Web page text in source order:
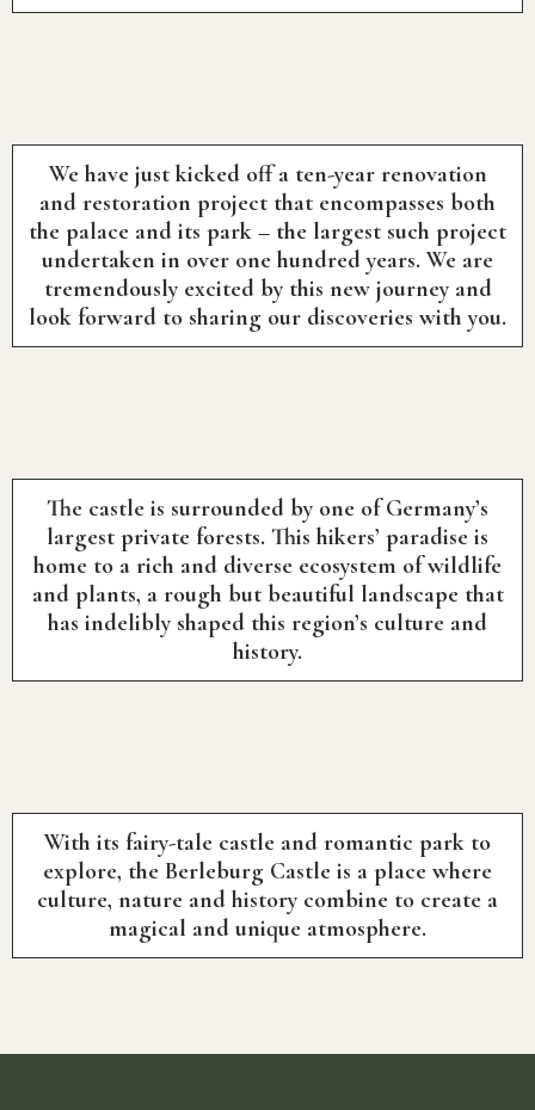
We have just kicked off a ten-year renovation
and restoration project that encompasses both
the palace and its park – the largest such project
undertaken in over one hundred years. We are
tremendously excited by this new journey and
look forward to sharing our discoveries with you.
The castle is surrounded by one of Germany’s
largest private forests. This hikers’ paradise is
home to a rich and diverse ecosystem of wildlife
and plants, a rough but beautiful landscape that
has indelibly shaped this region’s culture and
history.
With its fairy-tale castle and romantic park to
explore, the Berleburg Castle is a place where
culture, nature and history combine to create a
magical and unique atmosphere.